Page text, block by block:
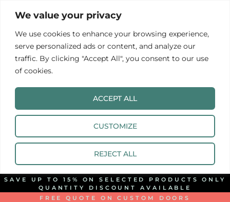
We value your privacy
We use cookies to enhance your browsing experience,
serve personalized ads or content, and analyze our
traffic. By clicking "Accept All", you consent to our use
of cookies.
CUSTOMIZE
REJECT ALL
ACCEPT ALL
SAVE UP TO 15% ON SELECTED PRODUCTS ONLY
QUANTITY DISCOUNT AVAILABLE
FREE QUOTE ON CUSTOM DOORS